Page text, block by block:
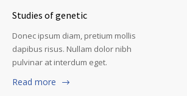
Studies of genetic
Donec ipsum diam, pretium mollis
dapibus risus. Nullam dolor nibh
pulvinar at interdum eget.
Read more